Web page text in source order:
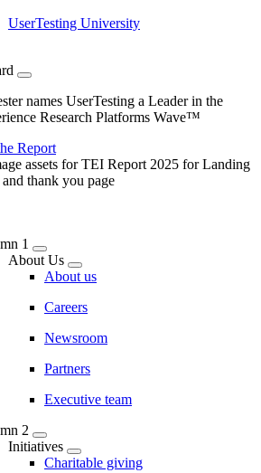
UserTesting University
names UserTesting a Leader in the
Research Platforms Wave™
Report
1
About Us
About us
Careers
Newsroom
Partners
Executive team
2
Initiatives
Charitable giving